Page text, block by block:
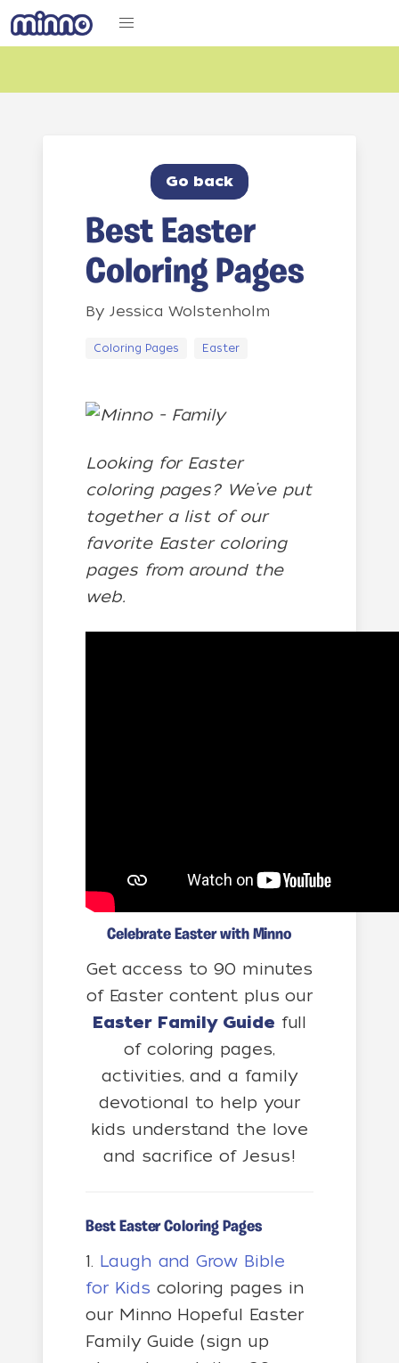
Go back
Best Easter
Coloring Pages
By Jessica Wolstenholm
Coloring Pages Easter
Looking for Easter
coloring pages? We’ve put
together a list of our
favorite Easter coloring
pages from around the
web.
Celebrate Easter with Minno
Get access to 90 minutes
of Easter content plus our
Easter Family Guide full
of coloring pages,
activities, and a family
devotional to help your
kids understand the love
and sacrifice of Jesus!
Best Easter Coloring Pages
1. Laugh and Grow Bible
for Kids coloring pages in
our Minno Hopeful Easter
Family Guide (sign up